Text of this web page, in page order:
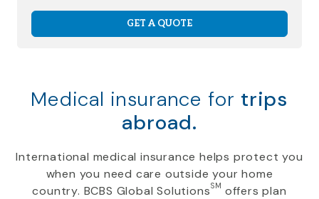
GET A QUOTE
Medical insurance for trips
abroad.
International medical insurance helps protect you
when you need care outside your home
country. BCBS Global SolutionsSM offers plan